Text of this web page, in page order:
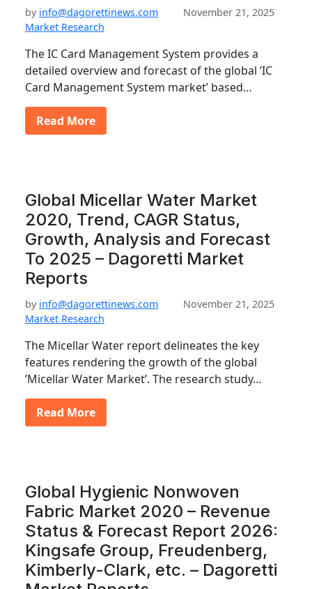
by info@dagorettinews.com
November 21, 2025
Market Research
The IC Card Management System provides a
detailed overview and forecast of the global ’IC
Card Management System market’ based…
Read More
Global Micellar Water Market
2020, Trend, CAGR Status,
Growth, Analysis and Forecast
To 2025 – Dagoretti Market
Reports
by info@dagorettinews.com
November 21, 2025
Market Research
The Micellar Water report delineates the key
features rendering the growth of the global
’Micellar Water Market’. The research study…
Read More
Global Hygienic Nonwoven
Fabric Market 2020 – Revenue
Status & Forecast Report 2026:
Kingsafe Group, Freudenberg,
Kimberly-Clark, etc. – Dagoretti